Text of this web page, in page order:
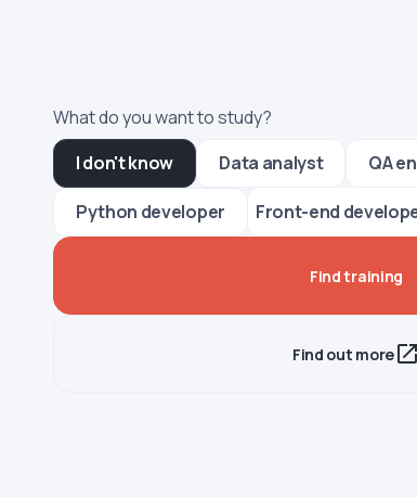
What do you want to study?
I don't know
Data analyst QA
Python developer Front-end
Find training
Find out more